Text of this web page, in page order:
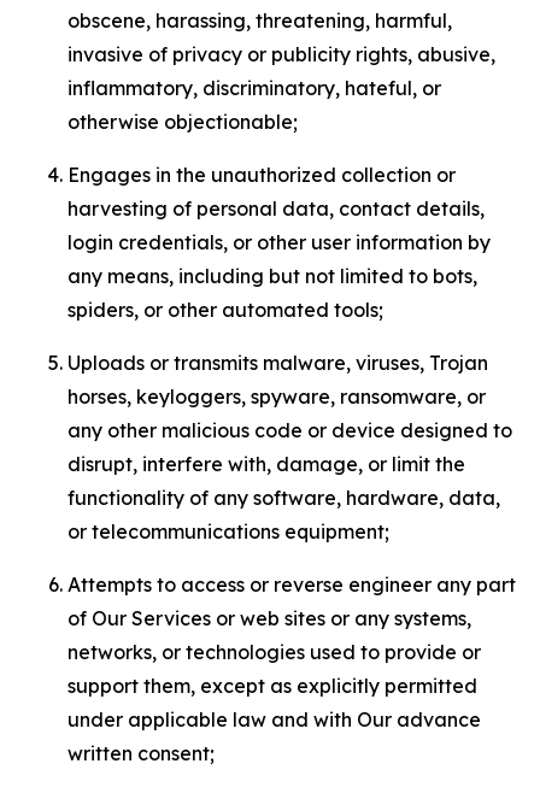
obscene, harassing, threatening, harmful,
invasive of privacy or publicity rights, abusive,
inflammatory, discriminatory, hateful, or
otherwise objectionable;
Engages in the unauthorized collection or
harvesting of personal data, contact details,
login credentials, or other user information by
any means, including but not limited to bots,
spiders, or other automated tools;
Uploads or transmits malware, viruses, Trojan
horses, keyloggers, spyware, ransomware, or
any other malicious code or device designed to
disrupt, interfere with, damage, or limit the
functionality of any software, hardware, data,
or telecommunications equipment;
Attempts to access or reverse engineer any part
of Our Services or web sites or any systems,
networks, or technologies used to provide or
support them, except as explicitly permitted
under applicable law and with Our advance
written consent;